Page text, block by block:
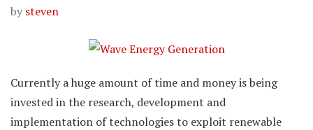
by steven
Currently a huge amount of time and money is being
invested in the research, development and
implementation of technologies to exploit renewable